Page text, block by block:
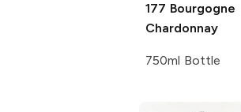
177 Bourgogne
Chardonnay
750ml Bottle